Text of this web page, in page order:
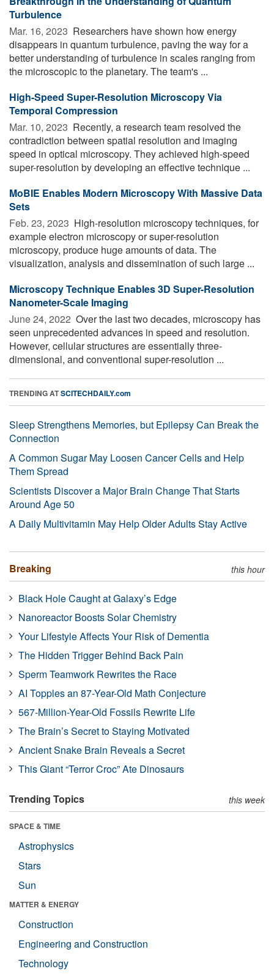
Turbulence
Mar. 16, 2023  Researchers have shown how energy
disappears in quantum turbulence, paving the way for a
better understanding of turbulence in scales ranging from
the microscopic to the planetary. The team's ...
High-Speed Super-Resolution Microscopy Via
Temporal Compression
Mar. 10, 2023  Recently, a research team resolved the
contradiction between spatial resolution and imaging
speed in optical microscopy. They achieved high-speed
super-resolution by developing an effective technique ...
MoBIE Enables Modern Microscopy With Massive Data
Sets
Feb. 23, 2023  High-resolution microscopy techniques, for
example electron microscopy or super-resolution
microscopy, produce huge amounts of data. The
visualization, analysis and dissemination of such large ...
Microscopy Technique Enables 3D Super-Resolution
Nanometer-Scale Imaging
June 24, 2022  Over the last two decades, microscopy has
seen unprecedented advances in speed and resolution.
However, cellular structures are essentially three-
dimensional, and conventional super-resolution ...
TRENDING ATSCITECHDAILY.com
Sleep Strengthens Memories, but Epilepsy Can Break the
Connection
A Common Sugar May Loosen Cancer Cells and Help
Them Spread
Scientists Discover a Major Brain Change That Starts
Around Age 50
A Daily Multivitamin May Help Older Adults Stay Active
Breaking this hour
Black Hole Caught at Galaxy’s Edge
Nanoreactor Boosts Solar Chemistry
Your Lifestyle Affects Your Risk of Dementia
The Hidden Trigger Behind Back Pain
Sperm Teamwork Rewrites the Race
AI Topples an 87-Year-Old Math Conjecture
567-Million-Year-Old Fossils Rewrite Life
The Brain’s Secret to Staying Motivated
Ancient Snake Brain Reveals a Secret
This Giant “Terror Croc” Ate Dinosaurs
Trending Topics this week
SPACE & TIME
Astrophysics
Stars
Sun
MATTER & ENERGY
Construction
Engineering and Construction
Technology